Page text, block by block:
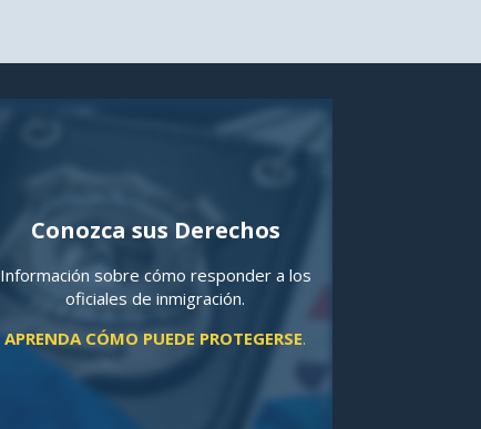
Conozca sus Derechos
Información sobre cómo responder a los
oficiales de inmigración.
APRENDA CÓMO PUEDE PROTEGERSE.